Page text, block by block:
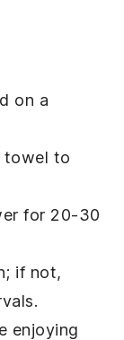
on a
towel to
for 20-30
if not,
enjoying